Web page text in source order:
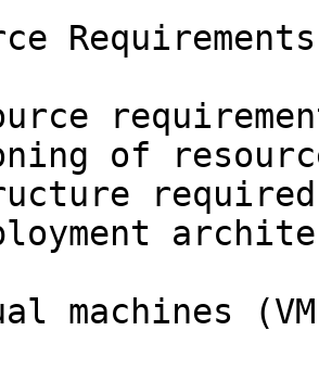
Requirements
of
required
machines